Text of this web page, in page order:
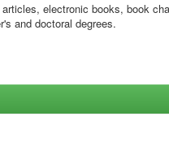
electronic books, book
and doctoral degrees.